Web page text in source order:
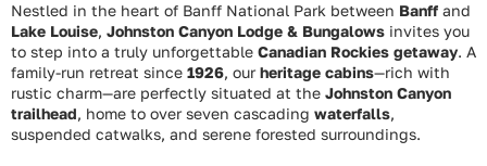
Nestled in the heart of Banff National Park between Banff and
Lake Louise, Johnston Canyon Lodge & Bungalows invites you
to step into a truly unforgettable Canadian Rockies getaway. A
family-run retreat since 1926, ourheritage cabins—rich with
rustic charm—are perfectly situated at the Johnston Canyon
trailhead, home to over seven cascading waterfalls,
suspended catwalks, and serene forested surroundings.